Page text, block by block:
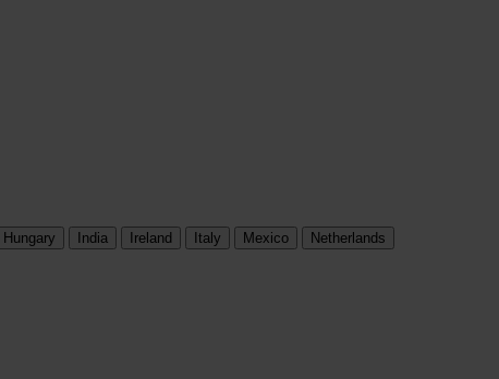
Hungary India Ireland Italy Mexico
Netherlands